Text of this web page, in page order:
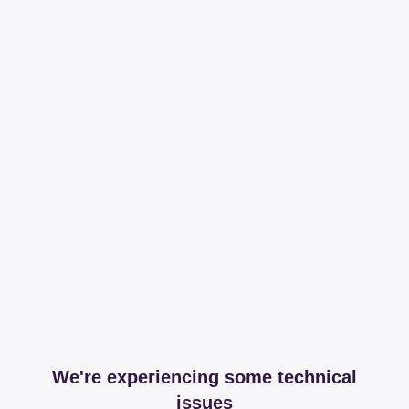
We're experiencing some technical
issues